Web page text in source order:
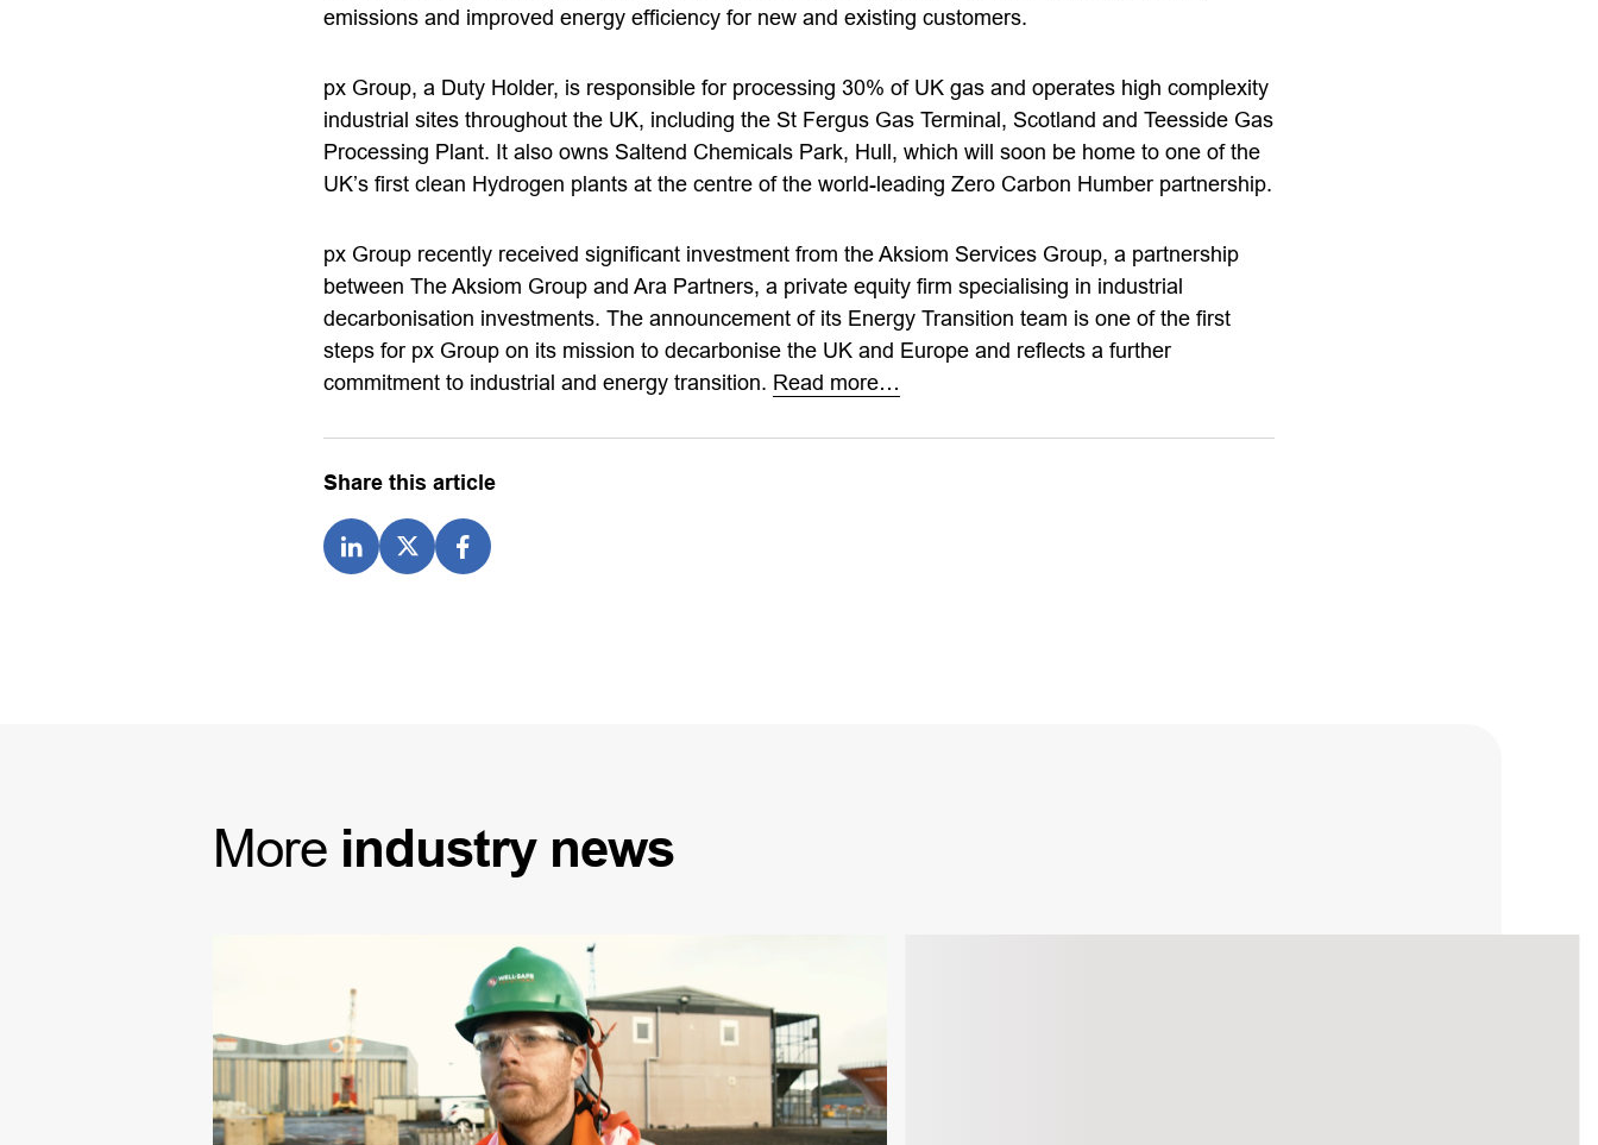
emissions and improved energy efficiency for new and existing customers.
px Group, a Duty Holder, is responsible for processing 30% of UK gas and operates high complexity
industrial sites throughout the UK, including the St Fergus Gas Terminal, Scotland and Teesside Gas
Processing Plant. It also owns Saltend Chemicals Park, Hull, which will soon be home to one of the
UK’s first clean Hydrogen plants at the centre of the world-leading Zero Carbon Humber partnership.
px Group recently received significant investment from the Aksiom Services Group, a partnership
between The Aksiom Group and Ara Partners, a private equity firm specialising in industrial
decarbonisation investments. The announcement of its Energy Transition team is one of the first
steps for px Group on its mission to decarbonise the UK and Europe and reflects a further
commitment to industrial and energy transition. Read more…
Share this article
More industry news